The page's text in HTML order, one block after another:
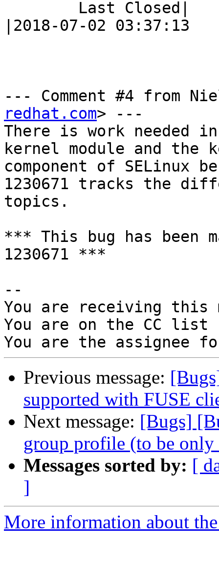
|2018-07-02 03:37:13
--- Comment #4 from
redhat.com> ---
There is work needed
kernel module and the
component of SELinux
1230671 tracks the
topics.
*** This bug has been
1230671 ***
--
You are receiving this
You are on the CC
Previous message:
supported with FUSE
Next message: [Bugs]
group profile (to be
Messages sorted by: [
]
More information about